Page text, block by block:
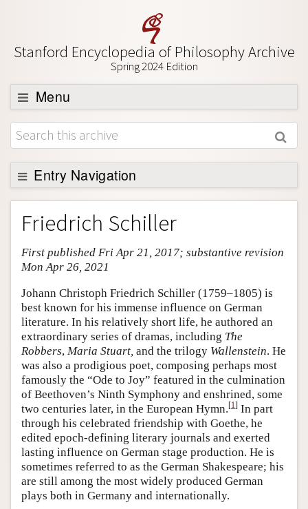
Stanford Encyclopedia of Philosophy Archive
Spring 2024 Edition
Menu
Browse
About
Support SEP
Entry Navigation
Entry Contents
Bibliography
Academic Tools
Friends PDF Preview
Author and Citation Info
Friedrich Schiller
First published Fri Apr 21, 2017; substantive revision
Mon Apr 26, 2021
Johann Christoph Friedrich Schiller (1759–1805) is
best known for his immense influence on German
literature. In his relatively short life, he authored an
extraordinary series of dramas, including The
Robbers, Maria Stuart, and the trilogy Wallenstein. He
was also a prodigious poet, composing perhaps most
famously the “Ode to Joy” featured in the culmination
of Beethoven’s Ninth Symphony and enshrined, some
two centuries later, in the European Hymn.[1] In part
through his celebrated friendship with Goethe, he
edited epoch-defining literary journals and exerted
lasting influence on German stage production. He is
sometimes referred to as the German Shakespeare; his
are still among the most widely produced German
plays both in Germany and internationally.